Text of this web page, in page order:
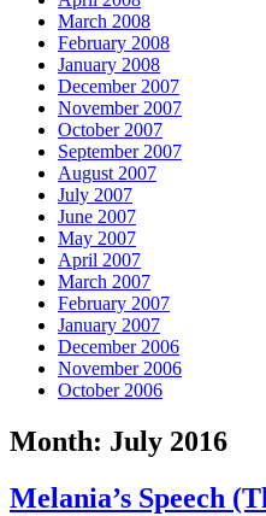
March 2008
February 2008
January 2008
December 2007
November 2007
October 2007
September 2007
August 2007
July 2007
June 2007
May 2007
April 2007
March 2007
February 2007
January 2007
December 2006
November 2006
October 2006
Month: July 2016
Melania’s Speech